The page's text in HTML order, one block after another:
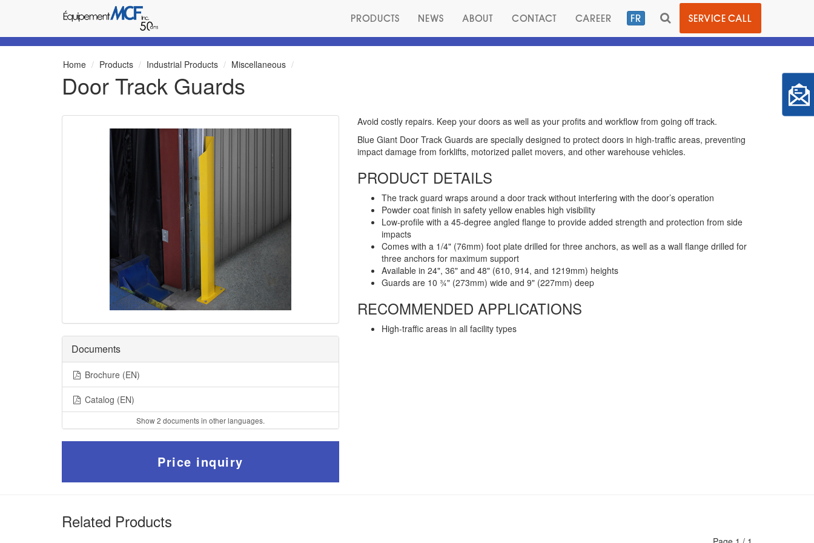
PRODUCTS NEWS ABOUT CONTACT CAREER FR
TOGGLE
SEARCH
SERVICE CALL
Home Products Industrial Products Miscellaneous
Door Track Guards
Documents
Brochure (EN)
Catalog (EN)
Show 2 documents in other languages.
Price inquiry
Avoid costly repairs. Keep your doors as well as your profits and workflow from going off track.
Blue Giant Door Track Guards are specially designed to protect doors in high-traffic areas, preventing
impact damage from forklifts, motorized pallet movers, and other warehouse vehicles.
PRODUCT DETAILS
The track guard wraps around a door track without interfering with the door’s operation
Powder coat finish in safety yellow enables high visibility
Low-profile with a 45-degree angled flange to provide added strength and protection from side
impacts
Comes with a 1/4" (76mm) foot plate drilled for three anchors, as well as a wall flange drilled for
three anchors for maximum support
Available in 24", 36" and 48" (610, 914, and 1219mm) heights
Guards are 10 ¾" (273mm) wide and 9" (227mm) deep
RECOMMENDED APPLICATIONS
High-traffic areas in all facility types
Related Products